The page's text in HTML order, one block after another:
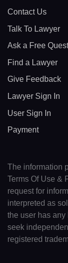
Contact Us
Talk To Lawyer
Ask a Free
Find a Lawyer
Give Feedback
Lawyer Sign In
User Sign In
Payment
The information
Terms Of Use &
request for
interpreted as
the user has
seek
registered